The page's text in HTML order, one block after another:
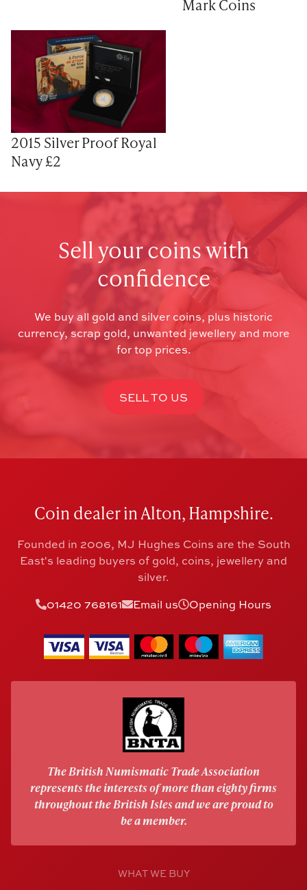
Mark Coins
2015 Silver Proof Royal
Navy £2
Sell your coins with
confidence
We buy all gold and silver coins, plus historic
currency, scrap gold, unwanted jewellery and more
for top prices.
SELL TO US
Coin dealer in Alton, Hampshire.
Founded in 2006, MJ Hughes Coins are the South
East's leading buyers of gold, coins, jewellery and
silver.
01420 768161
Email us Opening Hours
The British Numismatic Trade Association
represents the interests of more than eighty firms
throughout the British Isles and we are proud to
be a member.
WHAT WE BUY